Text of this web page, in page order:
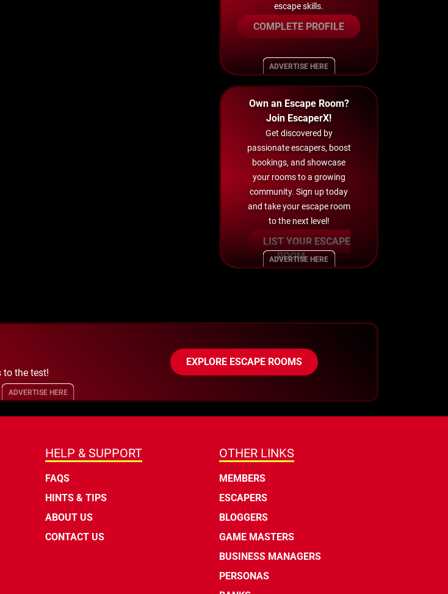
escape skills.
COMPLETE PROFILE
ADVERTISE HERE
Own an Escape Room?
Join EscaperX!
Get discovered by
passionate escapers, boost
bookings, and showcase
your rooms to a growing
community. Sign up today
and take your escape room
to the next level!
LIST YOUR ESCAPE
ROOM
ADVERTISE HERE
to the test!
EXPLORE ESCAPE ROOMS
ADVERTISE HERE
HELP & SUPPORT
FAQS
HINTS & TIPS
ABOUT US
CONTACT US
OTHER LINKS
MEMBERS
ESCAPERS
BLOGGERS
GAME MASTERS
BUSINESS MANAGERS
PERSONAS